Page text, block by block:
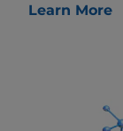
Learn More